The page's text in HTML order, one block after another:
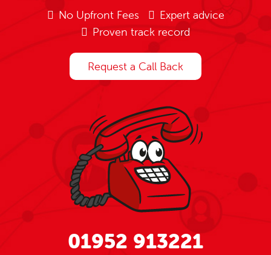
No Upfront Fees
Expert advice
Proven track record
Request a Call Back
01952 913221